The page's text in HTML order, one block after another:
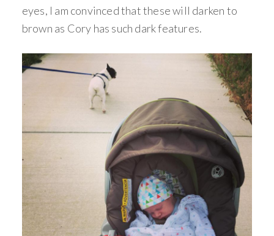
eyes, I am convinced that these will darken to
brown as Cory has such dark features.